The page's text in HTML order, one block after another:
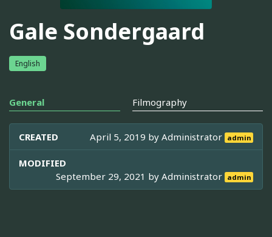
Gale Sondergaard
English
General Filmography
CREATED April 5, 2019 byAdministrator admin
MODIFIED
September 29, 2021 byAdministrator admin